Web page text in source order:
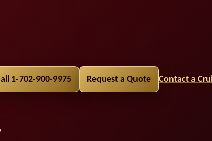
1-702-900-9975 Request a Quote Contact a